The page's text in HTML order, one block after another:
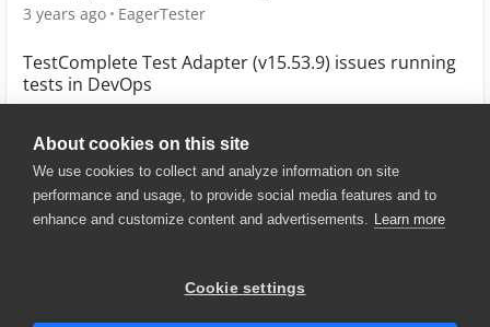
About cookies on this site
We use cookies to collect and analyze information on site
performance and usage, to provide social media features and to
enhance and customize content and advertisements. Learn more
Cookie settings
3 years ago EagerTester
TestComplete Test Adapter (v15.53.9) issues running
tests in DevOps
3 years ago rwood_cert
© 2025 SmartBear Software. All
Website Terms of Use
|
Security
| Community Terms of